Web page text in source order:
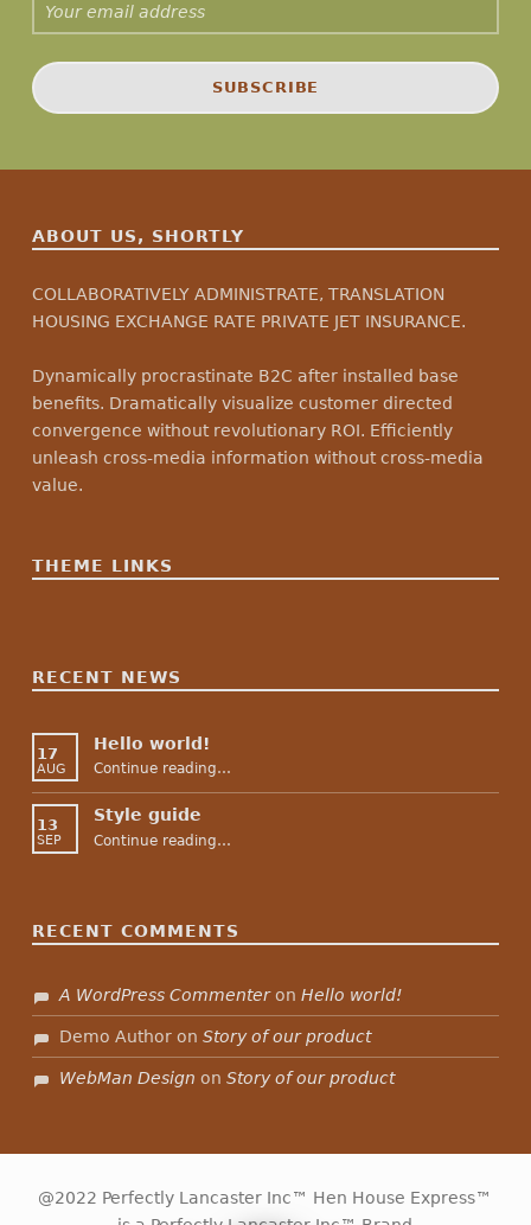
ABOUT US, SHORTLY
COLLABORATIVELY ADMINISTRATE, TRANSLATION
HOUSING EXCHANGE RATE PRIVATE JET INSURANCE.
Dynamically procrastinate B2C after installed base
benefits. Dramatically visualize customer directed
convergence without revolutionary ROI. Efficiently
unleash cross-media information without cross-media
value.
THEME LINKS
RECENT NEWS
17
AUG
Hello world!
Continue reading…
13
SEP
Style guide
Continue reading…
RECENT COMMENTS
A WordPress CommenteronHello world!
Demo Author onStory of our product
WebMan Design onStory of our product
@2022 Perfectly Lancaster Inc™ Hen House Express™